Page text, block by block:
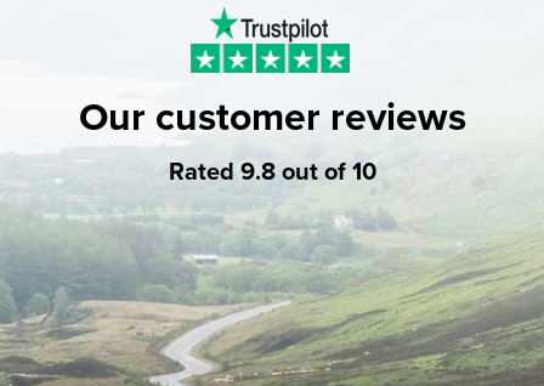
Our customer reviews
Rated 9.8 out of 10